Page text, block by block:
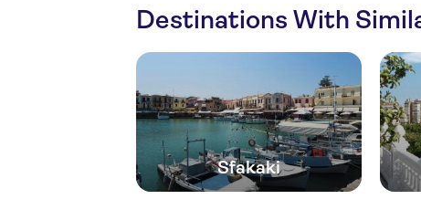
Destinations With
Sfakaki